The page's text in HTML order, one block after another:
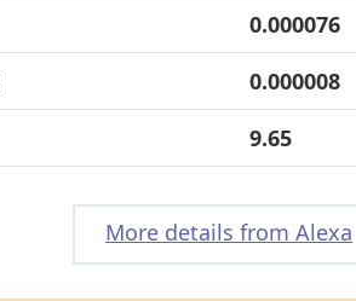
0.000076
0.000008
9.65
More details from Alexa